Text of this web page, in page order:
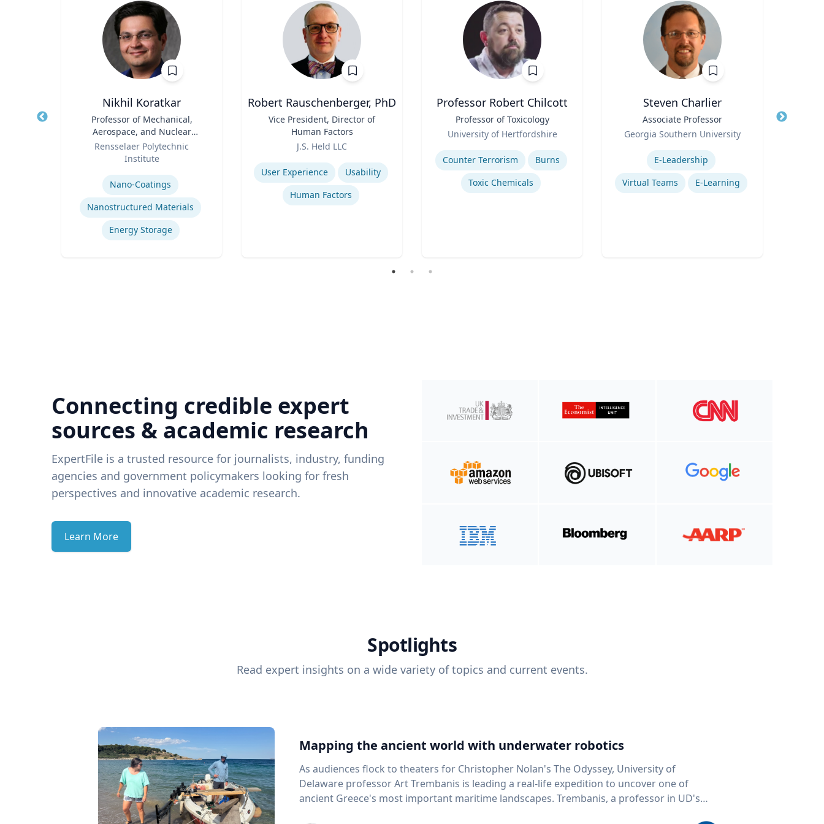
Nikhil Koratkar
Professor of Mechanical,
Aerospace, and Nuclear
Engineering
Rensselaer Polytechnic
Institute
Nano-Coatings
Nanostructured Materials
Energy Storage
Robert Rauschenberger, PhD
Vice President, Director of
Human Factors
J.S. Held LLC
Expertise
User Experience
Usability
Human Factors
Professor Robert Chilcott
Professor of Toxicology
University of Hertfordshire
Expertise
Counter Terrorism
Burns
Toxic Chemicals
Steven Charlier
Associate Professor
Georgia Southern University
E-Leadership
Virtual Teams
E-Learning
Title
Connecting credible expert
sources & academic research
ExpertFile is a trusted resource for journalists, industry, funding
agencies and government policymakers looking for fresh
perspectives and innovative academic research.
Learn More
Spotlights
Read expert insights on a wide variety of topics and current events.
Mapping the ancient world with underwater robotics
As audiences flock to theaters for Christopher Nolan's The Odyssey, University of
Delaware professor Art Trembanis is leading a real-life expedition to uncover one of
ancient Greece's most important maritime landscapes. Trembanis, a professor in UD's